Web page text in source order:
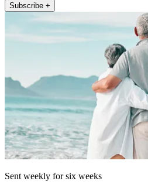
Subscribe +
Sent weekly for six weeks